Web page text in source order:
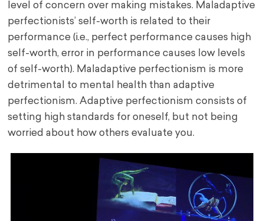
level of concern over making mistakes. Maladaptive
perfectionists’ self-worth is related to their
performance (i.e., perfect performance causes high
self-worth, error in performance causes low levels
of self-worth). Maladaptive perfectionism is more
detrimental to mental health than adaptive
perfectionism. Adaptive perfectionism consists of
setting high standards for oneself, but not being
worried about how others evaluate you.